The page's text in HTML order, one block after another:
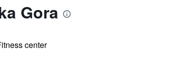
Gora
center